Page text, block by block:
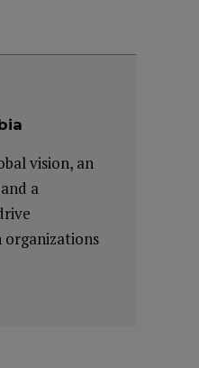
vision, an
a
organizations